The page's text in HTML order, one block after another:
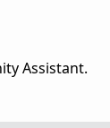
Assistant.